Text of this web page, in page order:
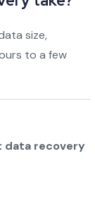
size,
to a few
data recovery